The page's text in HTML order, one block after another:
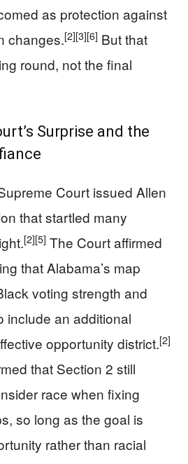
as protection against
changes.[2][3][6] But that
round, not the final
Surprise and the
Court issued Allen
that startled many
[2][5] The Court affirmed
that Alabama’s map
voting strength and
include an additional
opportunity district.[2]
that Section 2 still
race when fixing
so long as the goal is
rather than racial